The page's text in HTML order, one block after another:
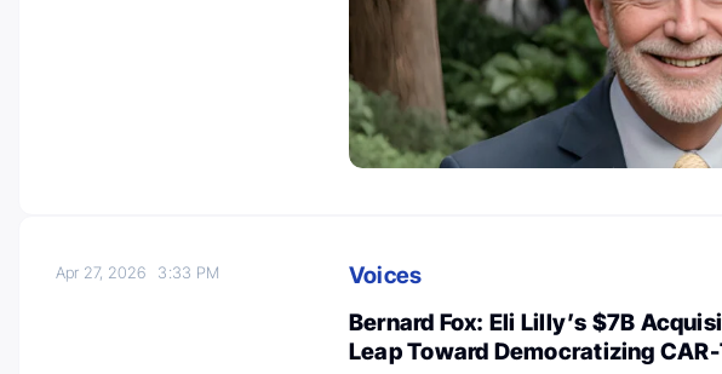
Apr 27, 2026 3:33 PM
Voices
Bernard Fox: Eli Lilly’s $7B
Leap Toward Democratizing